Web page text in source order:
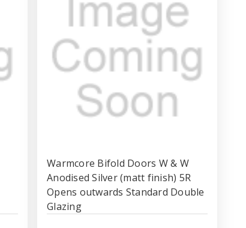
Warmcore Bifold Doors W & W
Anodised Silver (matt finish) 5R
Opens outwards Standard Double
Glazing